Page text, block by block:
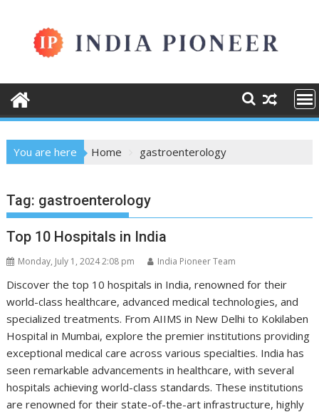
content
You are here Home gastroenterology
Tag: gastroenterology
Top 10 Hospitals in India
Monday, July 1, 2024 2:08 pm India Pioneer Team
Discover the top 10 hospitals in India, renowned for their
world-class healthcare, advanced medical technologies, and
specialized treatments. From AIIMS in New Delhi to Kokilaben
Hospital in Mumbai, explore the premier institutions providing
exceptional medical care across various specialties. India has
seen remarkable advancements in healthcare, with several
hospitals achieving world-class standards. These institutions
are renowned for their state-of-the-art infrastructure, highly